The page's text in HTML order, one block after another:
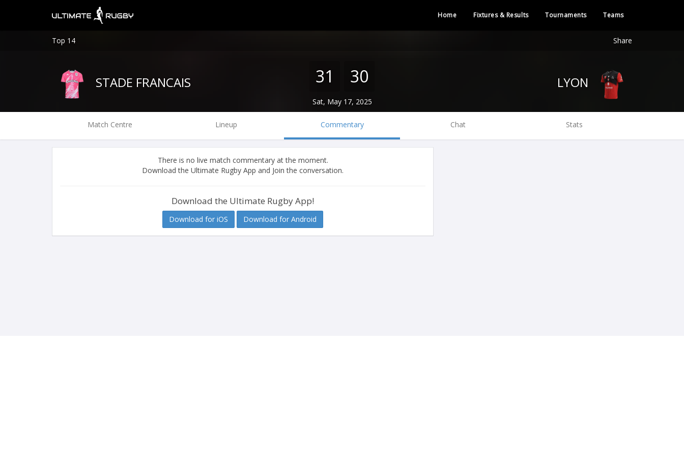
Home Fixtures & Results Tournaments Teams
Top 14 Share
STADE FRANCAIS 31 30
Sat, May 17, 2025
Match Centre Lineup Commentary Chat Stats
There is no live match commentary at the moment.
Download the Ultimate Rugby App and Join the conversation.
Download the Ultimate Rugby App!
Download for iOS Download for Android